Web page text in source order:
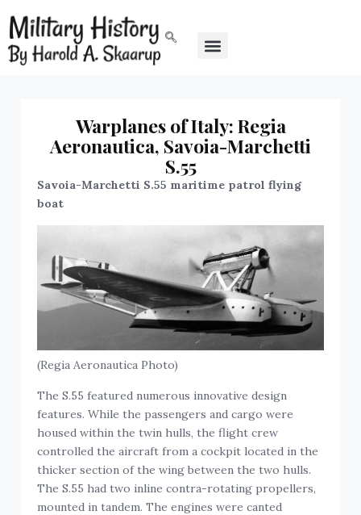
Warplanes of Italy: Regia
Aeronautica, Savoia-Marchetti
S.55
Savoia-Marchetti S.55 maritime patrol flying
boat
(Regia Aeronautica Photo)
The S.55 featured numerous innovative design
features. While the passengers and cargo were
housed within the twin hulls, the flight crew
controlled the aircraft from a cockpit located in the
thicker section of the wing between the two hulls.
The S.55 had two inline contra-rotating propellers,
mounted in tandem. The engines were canted